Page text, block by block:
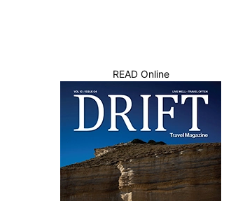
READ Online